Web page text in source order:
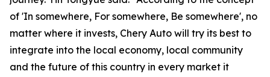
of 'In somewhere, For somewhere, Be somewhere', no
matter where it invests, Chery Auto will try its best to
integrate into the local economy, local community
and the future of this country in every market it